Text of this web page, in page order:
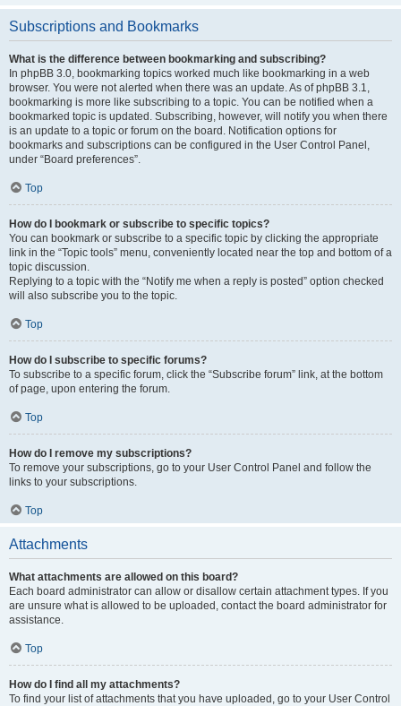
Subscriptions and Bookmarks
What is the difference between bookmarking and subscribing?
In phpBB 3.0, bookmarking topics worked much like bookmarking in a web
browser. You were not alerted when there was an update. As of phpBB 3.1,
bookmarking is more like subscribing to a topic. You can be notified when a
bookmarked topic is updated. Subscribing, however, will notify you when there
is an update to a topic or forum on the board. Notification options for
bookmarks and subscriptions can be configured in the User Control Panel,
under “Board preferences”.
Top
How do I bookmark or subscribe to specific topics?
You can bookmark or subscribe to a specific topic by clicking the appropriate
link in the “Topic tools” menu, conveniently located near the top and bottom of a
topic discussion.
Replying to a topic with the “Notify me when a reply is posted” option checked
will also subscribe you to the topic.
Top
How do I subscribe to specific forums?
To subscribe to a specific forum, click the “Subscribe forum” link, at the bottom
of page, upon entering the forum.
Top
How do I remove my subscriptions?
To remove your subscriptions, go to your User Control Panel and follow the
links to your subscriptions.
Top
Attachments
What attachments are allowed on this board?
Each board administrator can allow or disallow certain attachment types. If you
are unsure what is allowed to be uploaded, contact the board administrator for
assistance.
Top
How do I find all my attachments?
To find your list of attachments that you have uploaded, go to your User Control